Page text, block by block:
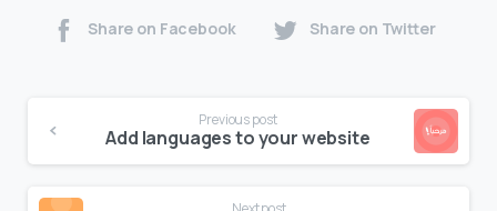
Share on Facebook Share on Twitter
Reading
Previous post
Add languages to your website